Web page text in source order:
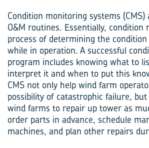
Condition monitoring systems
O&M routines. Essentially, condition
process of determining the
while in operation. A successful
program includes knowing what to
interpret it and when to put this
CMS not only help wind farm
possibility of catastrophic failure,
wind farms to repair up tower as
order parts in advance, schedule
machines, and plan other repairs